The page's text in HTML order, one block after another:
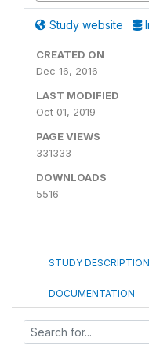
Study website
CREATED ON
Dec 16, 2016
LAST MODIFIED
Oct 01, 2019
PAGE VIEWS
331333
DOWNLOADS
5516
STUDY DESCRIPTION
DOCUMENTATION